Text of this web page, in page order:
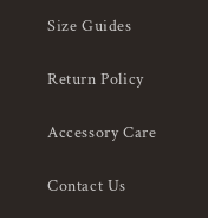
Size Guides
Return Policy
Accessory Care
Contact Us